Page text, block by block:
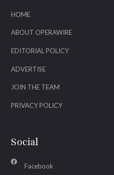
HOME
ABOUT OPERAWIRE
EDITORIAL POLICY
ADVERTISE
JOIN THE TEAM
PRIVACY POLICY
Social
Facebook